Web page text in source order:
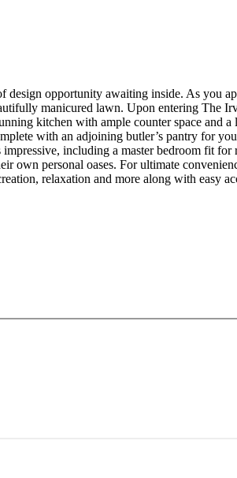
opportunity awaiting inside. As you
manicured lawn. Upon entering The
kitchen with ample counter space and
with an adjoining butler’s pantry for
including a master bedroom fit
own personal oases. For ultimate
relaxation and more along with easy